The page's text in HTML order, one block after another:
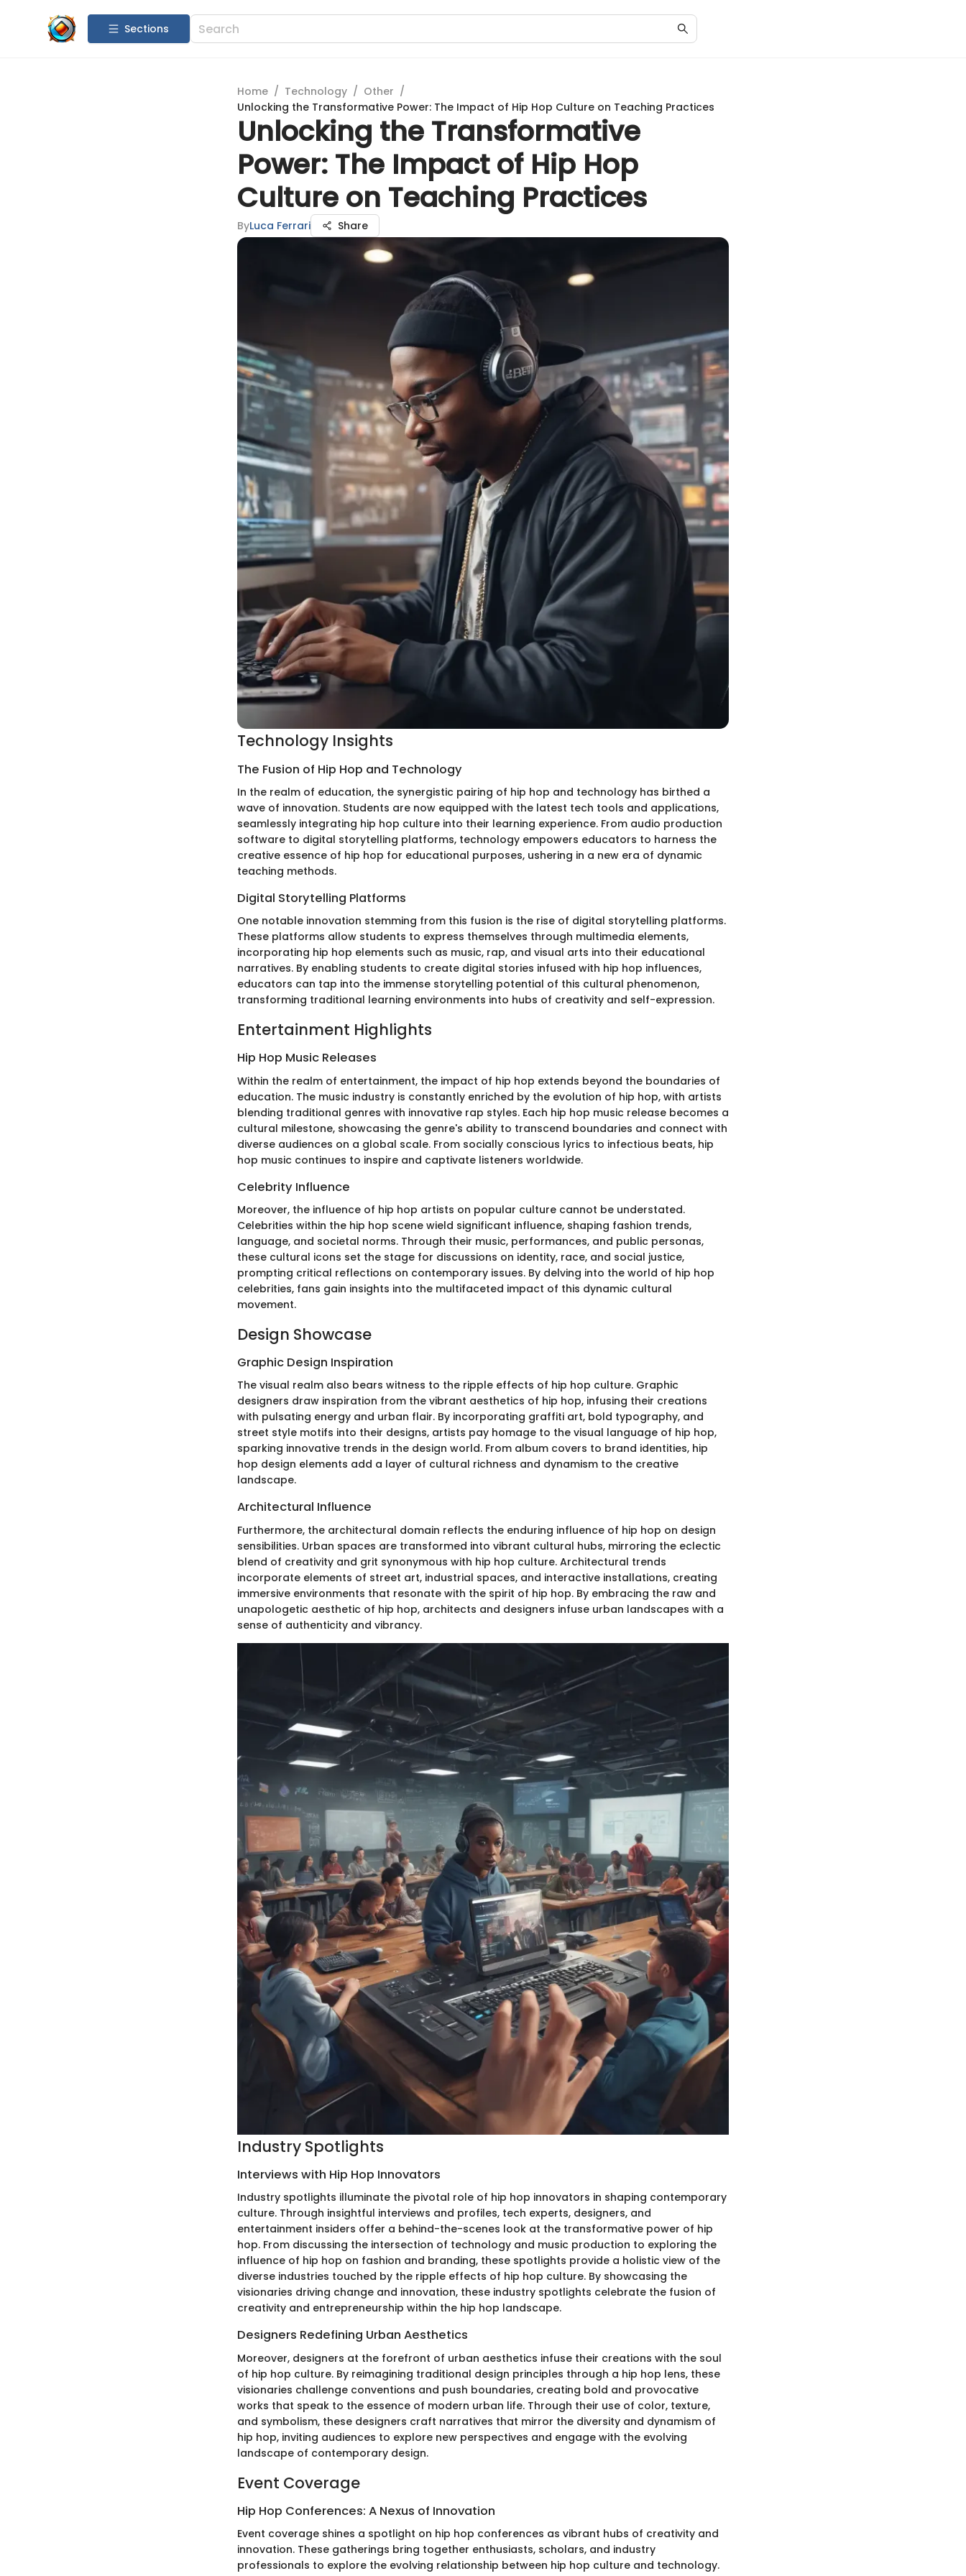
Sections
Home / Technology / Other /
Unlocking the Transformative Power: The Impact of Hip Hop Culture on Teaching Practices
Unlocking the Transformative
Power: The Impact of Hip Hop
Culture on Teaching Practices
ByLuca Ferrari Share
Technology Insights
The Fusion of Hip Hop and Technology
In the realm of education, the synergistic pairing of hip hop and technology has birthed a
wave of innovation. Students are now equipped with the latest tech tools and applications,
seamlessly integrating hip hop culture into their learning experience. From audio production
software to digital storytelling platforms, technology empowers educators to harness the
creative essence of hip hop for educational purposes, ushering in a new era of dynamic
teaching methods.
Digital Storytelling Platforms
One notable innovation stemming from this fusion is the rise of digital storytelling platforms.
These platforms allow students to express themselves through multimedia elements,
incorporating hip hop elements such as music, rap, and visual arts into their educational
narratives. By enabling students to create digital stories infused with hip hop influences,
educators can tap into the immense storytelling potential of this cultural phenomenon,
transforming traditional learning environments into hubs of creativity and self-expression.
Entertainment Highlights
Hip Hop Music Releases
Within the realm of entertainment, the impact of hip hop extends beyond the boundaries of
education. The music industry is constantly enriched by the evolution of hip hop, with artists
blending traditional genres with innovative rap styles. Each hip hop music release becomes a
cultural milestone, showcasing the genre's ability to transcend boundaries and connect with
diverse audiences on a global scale. From socially conscious lyrics to infectious beats, hip
hop music continues to inspire and captivate listeners worldwide.
Celebrity Influence
Moreover, the influence of hip hop artists on popular culture cannot be understated.
Celebrities within the hip hop scene wield significant influence, shaping fashion trends,
language, and societal norms. Through their music, performances, and public personas,
these cultural icons set the stage for discussions on identity, race, and social justice,
prompting critical reflections on contemporary issues. By delving into the world of hip hop
celebrities, fans gain insights into the multifaceted impact of this dynamic cultural
movement.
Design Showcase
Graphic Design Inspiration
The visual realm also bears witness to the ripple effects of hip hop culture. Graphic
designers draw inspiration from the vibrant aesthetics of hip hop, infusing their creations
with pulsating energy and urban flair. By incorporating graffiti art, bold typography, and
street style motifs into their designs, artists pay homage to the visual language of hip hop,
sparking innovative trends in the design world. From album covers to brand identities, hip
hop design elements add a layer of cultural richness and dynamism to the creative
landscape.
Architectural Influence
Furthermore, the architectural domain reflects the enduring influence of hip hop on design
sensibilities. Urban spaces are transformed into vibrant cultural hubs, mirroring the eclectic
blend of creativity and grit synonymous with hip hop culture. Architectural trends
incorporate elements of street art, industrial spaces, and interactive installations, creating
immersive environments that resonate with the spirit of hip hop. By embracing the raw and
unapologetic aesthetic of hip hop, architects and designers infuse urban landscapes with a
sense of authenticity and vibrancy.
Industry Spotlights
Interviews with Hip Hop Innovators
Industry spotlights illuminate the pivotal role of hip hop innovators in shaping contemporary
culture. Through insightful interviews and profiles, tech experts, designers, and
entertainment insiders offer a behind-the-scenes look at the transformative power of hip
hop. From discussing the intersection of technology and music production to exploring the
influence of hip hop on fashion and branding, these spotlights provide a holistic view of the
diverse industries touched by the ripple effects of hip hop culture. By showcasing the
visionaries driving change and innovation, these industry spotlights celebrate the fusion of
creativity and entrepreneurship within the hip hop landscape.
Designers Redefining Urban Aesthetics
Moreover, designers at the forefront of urban aesthetics infuse their creations with the soul
of hip hop culture. By reimagining traditional design principles through a hip hop lens, these
visionaries challenge conventions and push boundaries, creating bold and provocative
works that speak to the essence of modern urban life. Through their use of color, texture,
and symbolism, these designers craft narratives that mirror the diversity and dynamism of
hip hop, inviting audiences to explore new perspectives and engage with the evolving
landscape of contemporary design.
Event Coverage
Hip Hop Conferences: A Nexus of Innovation
Event coverage shines a spotlight on hip hop conferences as vibrant hubs of creativity and
innovation. These gatherings bring together enthusiasts, scholars, and industry
professionals to explore the evolving relationship between hip hop culture and technology.